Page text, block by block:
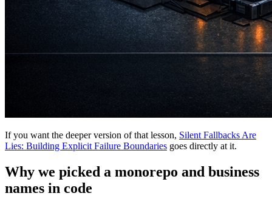
If you want the deeper version of that lesson, Silent Fallbacks Are
Lies: Building Explicit Failure Boundaries goes directly at it.
Why we picked a monorepo and business
names in code